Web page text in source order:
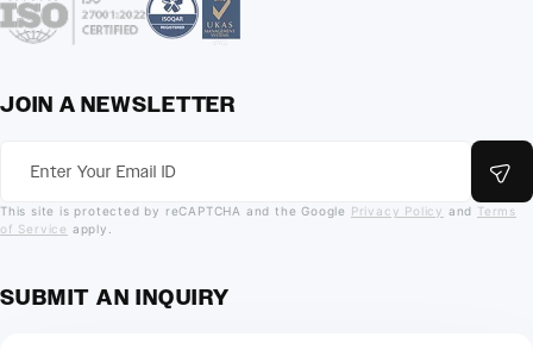
JOIN A NEWSLETTER
This site is protected by reCAPTCHA and the Google Privacy Policy and Terms
of Service apply.
SUBMIT AN INQUIRY